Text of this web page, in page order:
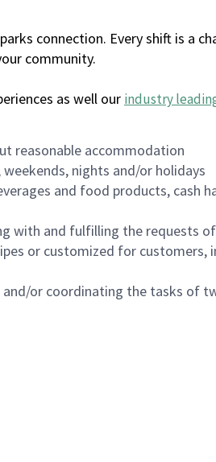
connection. Every shift is a
community.
as well our industry
reasonable accommodation
nights and/or holidays
and food products, cash
with and fulfilling the requests
or customized for
or coordinating the tasks of